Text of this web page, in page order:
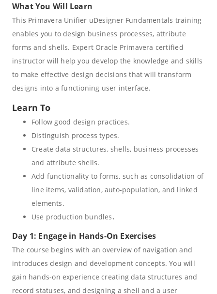
What You Will Learn
This Primavera Unifier uDesigner Fundamentals training
enables you to design business processes, attribute
forms and shells. Expert Oracle Primavera certified
instructor will help you develop the knowledge and skills
to make effective design decisions that will transform
designs into a functioning user interface.
Learn To
Follow good design practices.
Distinguish process types.
Create data structures, shells, business processes
and attribute shells.
Add functionality to forms, such as consolidation of
line items, validation, auto-population, and linked
elements.
Use production bundles.
Day 1: Engage in Hands-On Exercises
The course begins with an overview of navigation and
introduces design and development concepts. You will
gain hands-on experience creating data structures and
record statuses, and designing a shell and a user